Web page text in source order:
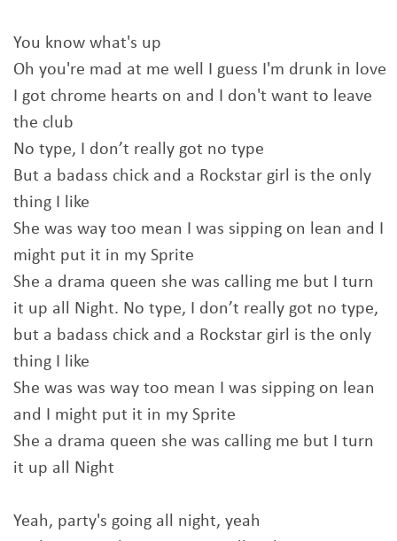
You know what's up
Oh you're mad at me well I guess I'm drunk in love
I got chrome hearts on and I don't want to leave
the club
No type, I don’t really got no type
But a badass chick and a Rockstar girl is the only
thing I like
She was way too mean I was sipping on lean and I
might put it in my Sprite
She a drama queen she was calling me but I turn
it up all Night. No type, I don’t really got no type,
but a badass chick and a Rockstar girl is the only
thing I like
She was was way too mean I was sipping on lean
and I might put it in my Sprite
She a drama queen she was calling me but I turn
it up all Night
Yeah, party's going all night, yeah